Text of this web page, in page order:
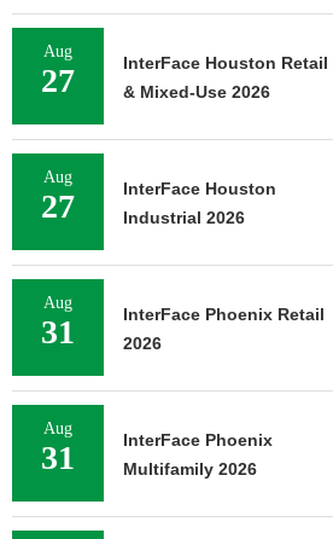
Aug
27
InterFace Houston Retail
& Mixed-Use 2026
Aug
27
InterFace Houston
Industrial 2026
Aug
31
InterFace Phoenix Retail
2026
Aug
31
InterFace Phoenix
Multifamily 2026